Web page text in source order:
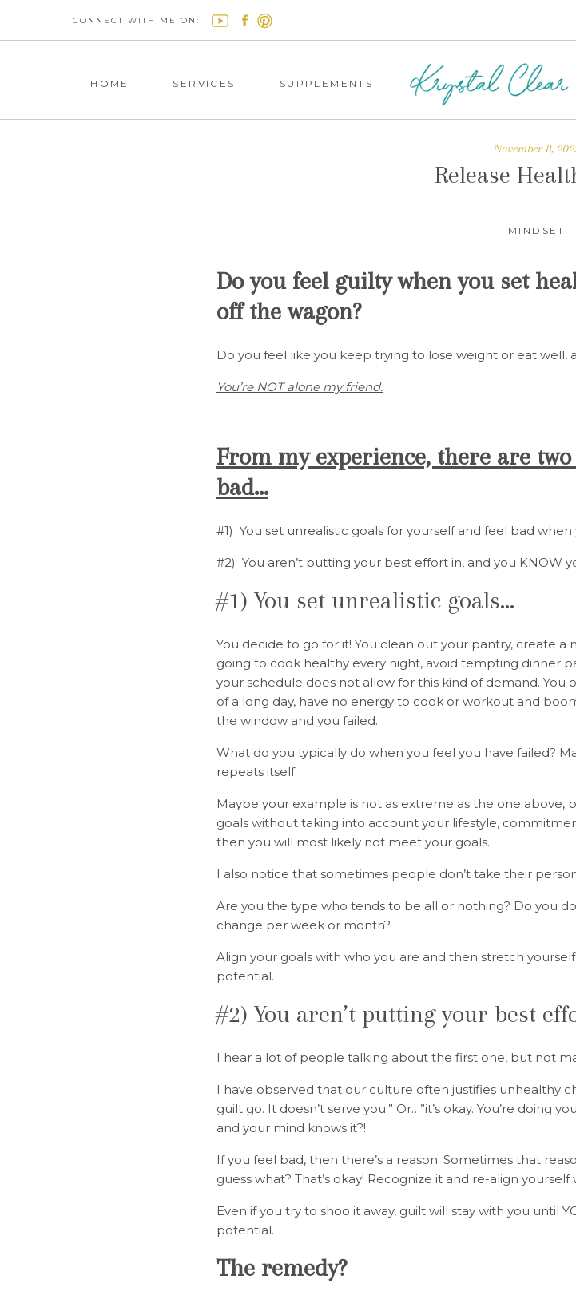
HOME
CONNECT WITH ME ON:
SERVICES SUPPLEMENTS
MINDSET
November 8,
Release
Do you feel guilty when you set
off the wagon?
Do you feel like you keep trying to lose weight or eat well,
You’re NOT alone my friend.
From my experience, there are
bad…
#1) You set unrealistic goals for yourself and feel bad when
#2) You aren’t putting your best effort in, and you KNOW
#1) You set unrealistic goals…
You decide to go for it! You clean out your pantry, create a
going to cook healthy every night, avoid tempting dinner
your schedule does not allow for this kind of demand.
of a long day, have no energy to cook or workout and
the window and you failed.
What do you typically do when you feel you have failed?
repeats itself.
Maybe your example is not as extreme as the one above,
goals without taking into account your lifestyle,
then you will most likely not meet your goals.
I also notice that sometimes people don’t take their
Are you the type who tends to be all or nothing? Do you
change per week or month?
Align your goals with who you are and then stretch
potential.
#2) You aren’t putting your best
I hear a lot of people talking about the first one, but not
I have observed that our culture often justifies unhealthy
guilt go. It doesn’t serve you.” Or…”it’s okay. You’re doing
and your mind knows it?!
If you feel bad, then there’s a reason. Sometimes that
guess what? That’s okay! Recognize it and re-align
Even if you try to shoo it away, guilt will stay with you until
potential.
The remedy?